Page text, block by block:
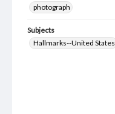
photograph
Subjects
Hallmarks--United States